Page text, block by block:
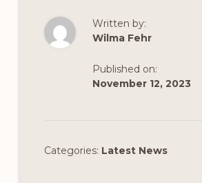
Written by:
Wilma Fehr
Published on:
November 12, 2023
Categories: Latest News